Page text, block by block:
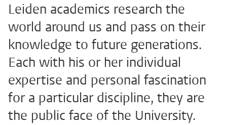
Leiden academics research the
world around us and pass on their
knowledge to future generations.
Each with his or her individual
expertise and personal fascination
for a particular discipline, they are
the public face of the University.